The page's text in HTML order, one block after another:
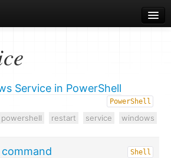
Service in PowerShell
PowerShell
powershell restart service windows
Shell